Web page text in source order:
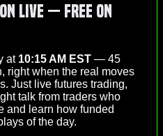
Live — Free on
at 10:15 AM EST — 45
right when the real moves
Just live futures trading,
talk from traders who
and learn how funded
of the day.